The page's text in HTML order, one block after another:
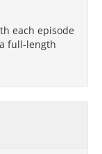
each episode
full-length